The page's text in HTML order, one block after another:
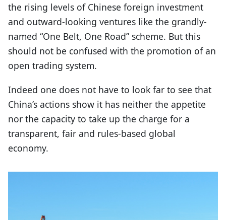
the rising levels of Chinese foreign investment
and outward-looking ventures like the grandly-
named “One Belt, One Road” scheme. But this
should not be confused with the promotion of an
open trading system.
Indeed one does not have to look far to see that
China’s actions show it has neither the appetite
nor the capacity to take up the charge for a
transparent, fair and rules-based global
economy.